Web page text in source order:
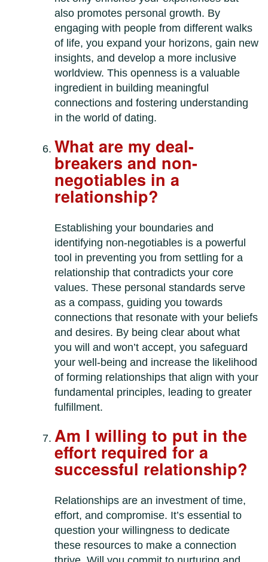
also promotes personal growth. By
engaging with people from different walks
of life, you expand your horizons, gain new
insights, and develop a more inclusive
worldview. This openness is a valuable
ingredient in building meaningful
connections and fostering understanding
in the world of dating.
What are my deal-
breakers and non-
negotiables in a
relationship?
Establishing your boundaries and
identifying non-negotiables is a powerful
tool in preventing you from settling for a
relationship that contradicts your core
values. These personal standards serve
as a compass, guiding you towards
connections that resonate with your beliefs
and desires. By being clear about what
you will and won’t accept, you safeguard
your well-being and increase the likelihood
of forming relationships that align with your
fundamental principles, leading to greater
fulfillment.
Am I willing to put in the
effort required for a
successful relationship?
Relationships are an investment of time,
effort, and compromise. It’s essential to
question your willingness to dedicate
these resources to make a connection